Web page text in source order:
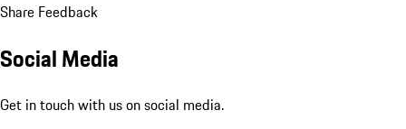
Share Feedback
Social Media
Get in touch with us on social media.